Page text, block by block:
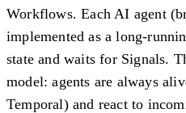
Workflows. Each AI agent
implemented as a long-
state and waits for Signals.
model: agents are always
Temporal) and react to